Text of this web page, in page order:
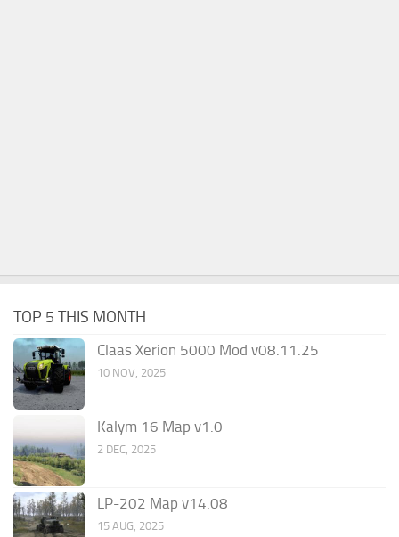
TOP 5 THIS MONTH
Claas Xerion 5000 Mod v08.11.25
10 NOV, 2025
Kalym 16 Map v1.0
2 DEC, 2025
LP-202 Map v14.08
15 AUG, 2025